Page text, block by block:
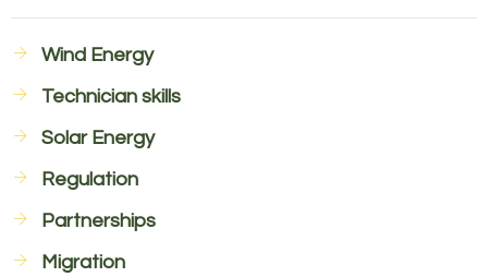
Wind Energy
Technician skills
Solar Energy
Regulation
Partnerships
Migration